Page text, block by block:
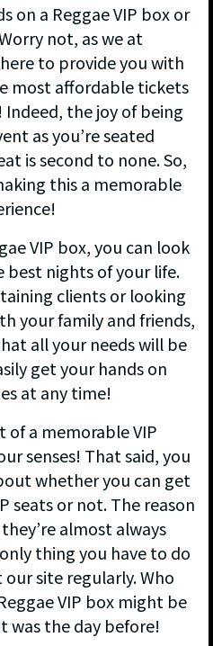
on a Reggae VIP box or
not, as we at
to provide you with
most affordable tickets
Indeed, the joy of being
as you’re seated
is second to none. So,
this a memorable
VIP box, you can look
nights of your life.
clients or looking
your family and friends,
all your needs will be
get your hands on
at any time!
of a memorable VIP
senses! That said, you
whether you can get
seats or not. The reason
almost always
thing you have to do
site regularly. Who
VIP box might be
was the day before!